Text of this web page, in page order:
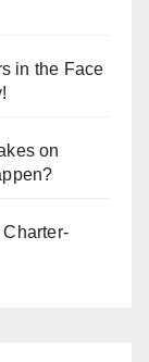
in the Face
on
Charter-